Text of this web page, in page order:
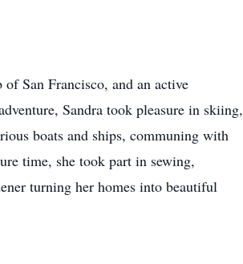
San Francisco, and an active
Sandra took pleasure in skiing,
boats and ships, communing with
time, she took part in sewing,
turning her homes into beautiful